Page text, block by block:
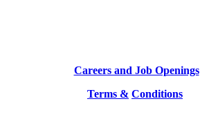
Careers and Job Openings
Terms & Conditions